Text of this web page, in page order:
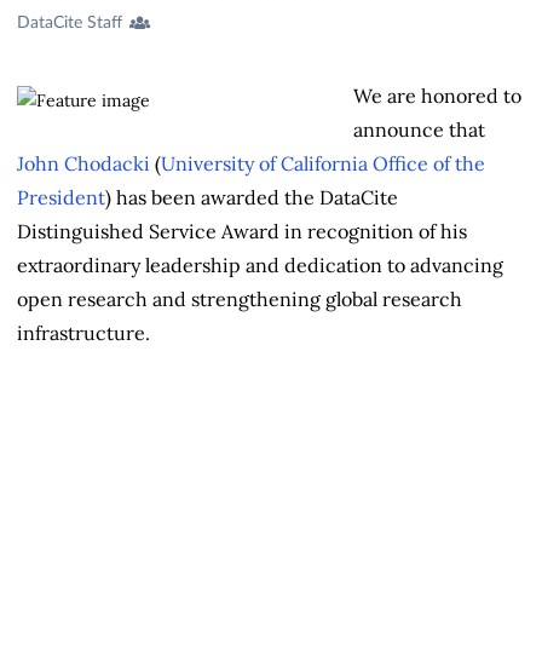
Creators
DataCite Staff
We are honored to
announce that
John Chodacki (University of California Office of the
President) has been awarded the DataCite
Distinguished Service Award in recognition of his
extraordinary leadership and dedication to advancing
open research and strengthening global research
infrastructure.